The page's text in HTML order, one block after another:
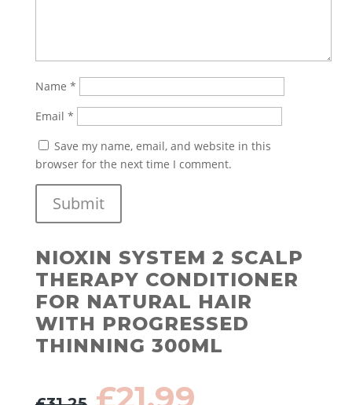
Name *
Email *
Save my name, email, and website in this
browser for the next time I comment.
Submit
NIOXIN SYSTEM 2 SCALP
THERAPY CONDITIONER
FOR NATURAL HAIR
WITH PROGRESSED
THINNING 300ML
Original